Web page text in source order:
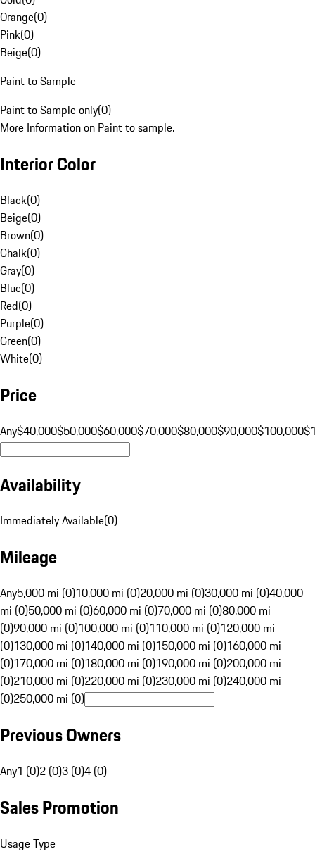
Orange(0)
Pink(0)
Beige(0)
Paint to Sample
Paint to Sample only(0)
More Information on Paint to sample.
Interior Color
Black(0)
Beige(0)
Brown(0)
Chalk(0)
Gray(0)
Blue(0)
Red(0)
Purple(0)
Green(0)
White(0)
Price
Any$40,000$50,000$60,000$70,000$80,000$90,000$100,000
Availability
Immediately Available(0)
Mileage
Any5,000 mi (0)10,000 mi (0)20,000 mi (0)30,000 mi (0)40,000
mi (0)50,000 mi (0)60,000 mi (0)70,000 mi (0)80,000 mi
(0)90,000 mi (0)100,000 mi (0)110,000 mi (0)120,000 mi
(0)130,000 mi (0)140,000 mi (0)150,000 mi (0)160,000 mi
(0)170,000 mi (0)180,000 mi (0)190,000 mi (0)200,000 mi
(0)210,000 mi (0)220,000 mi (0)230,000 mi (0)240,000 mi
(0)250,000 mi (0)
Previous Owners
Any1 (0)2 (0)3 (0)4 (0)
Sales Promotion
Usage Type